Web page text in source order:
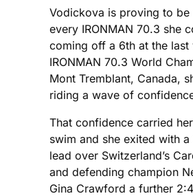
Vodickova is proving to be
every IRONMAN 70.3 she
coming off a 6th at the last
IRONMAN 70.3 World
Mont Tremblant, Canada,
riding a wave of
That confidence carried
swim and she exited with
lead over Switzerland’s
and defending champion
Gina Crawford a further